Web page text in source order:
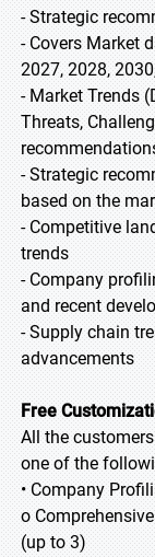
- Strategic
- Covers Market
2027, 2028,
- Market Trends
Threats,
- Strategic
based on the
- Competitive
trends
- Company
and recent
- Supply chain
advancements
Free
All the
one of the
• Company
o
(up to 3)